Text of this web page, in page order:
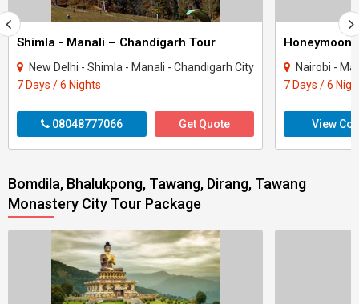
Shimla - Manali – Chandigarh Tour
New Delhi - Shimla - Manali - Chandigarh City
7 Days / 6 Nights
08048777066 Get Quote
Honeymoon
Nairobi -
7 Days / 6
View
Bomdila, Bhalukpong, Tawang, Dirang, Tawang
Monastery City Tour Package